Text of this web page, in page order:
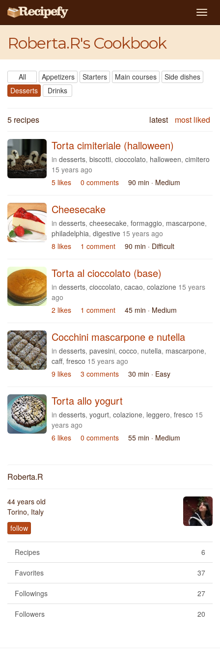
Roberta.R's Cookbook
All Appetizers Starters Main courses
Side dishes
Desserts
Drinks
5 recipes latest most liked
Torta cimiteriale (halloween)
in desserts, biscotti, cioccolato, halloween, cimitero
15 years ago
5 likes
0 comments 90 min · Medium
Cheesecake
in desserts, cheesecake, formaggio, mascarpone,
philadelphia, digestive 15 years ago
8 likes
1 comment 90 min · Difficult
Torta al cioccolato (base)
in desserts, cioccolato, cacao, colazione 15 years
ago
2 likes
1 comment 45 min · Medium
Cocchini mascarpone e nutella
in desserts, pavesini, cocco, nutella, mascarpone,
caff, fresco 15 years ago
9 likes
3 comments 30 min · Easy
Torta allo yogurt
in desserts, yogurt, colazione, leggero, fresco 15
years ago
6 likes
0 comments 55 min · Medium
Roberta.R
44 years old
Torino, Italy
follow
6
Recipes
37
Favorites
27
Followings
20
Followers